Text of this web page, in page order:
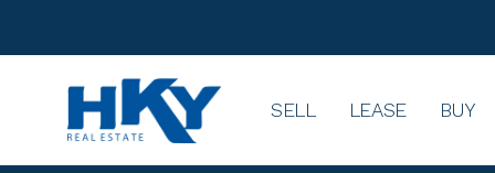
SELL LEASE BUY